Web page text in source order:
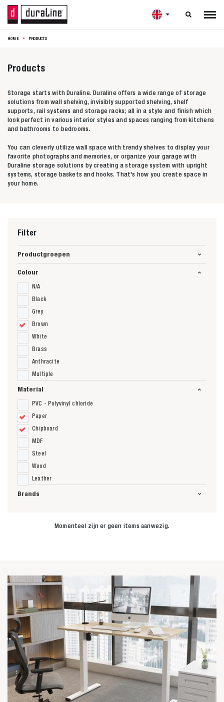

HOME PRODUCTS
Products
Storage starts with Duraline. Duraline offers a wide range of storage
solutions from wall shelving, invisibly supported shelving, shelf
supports, rail systems and storage racks; all in a style and finish which
look perfect in various interior styles and spaces ranging from kitchens
and bathrooms to bedrooms.
You can cleverly utilize wall space with trendy shelves to display your
favorite photographs and memories, or organize your garage with
Duraline storage solutions by creating a storage system with upright
systems, storage baskets and hooks. That's how you create space in
your home.
Filter
Productgroepen
Colour
N/A
Black
Grey
Brown
White
Brass
Anthracite
Multiple
Material
PVC - Polyvinyl chloride
Paper
Chipboard
MDF
Steel
Wood
Leather
Brands
Momenteel zijn er geen items aanwezig.